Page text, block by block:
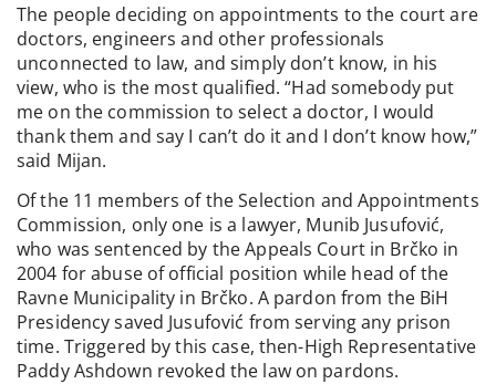
The people deciding on appointments to the court are
doctors, engineers and other professionals
unconnected to law, and simply don’t know, in his
view, who is the most qualified. “Had somebody put
me on the commission to select a doctor, I would
thank them and say I can’t do it and I don’t know how,”
said Mijan.
Of the 11 members of the Selection and Appointments
Commission, only one is a lawyer, Munib Jusufović,
who was sentenced by the Appeals Court in Brčko in
2004 for abuse of official position while head of the
Ravne Municipality in Brčko. A pardon from the BiH
Presidency saved Jusufović from serving any prison
time. Triggered by this case, then-High Representative
Paddy Ashdown revoked the law on pardons.